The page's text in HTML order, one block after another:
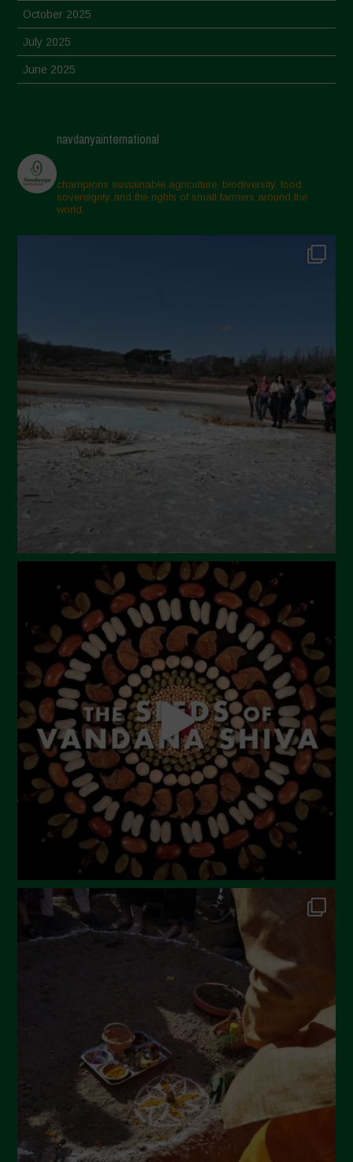
October 2025
July 2025
June 2025
March 2025
February 2025
November 2024
October 2024
April 2024
March 2024
February 2024
January 2024
December 2023
November 2023
July 2023
June 2023
May 2023
April 2023
March 2023
February 2023
December 2022
November 2022
October 2022
September 2022
June 2022
December 2021
November 2021
October 2021
September 2021
navdanyainternational
champions sustainable agriculture, biodiversity, food
sovereignty and the rights of small farmers around the
world.